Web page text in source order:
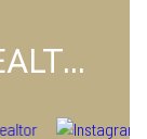
@BRADFOWLERREALTOR